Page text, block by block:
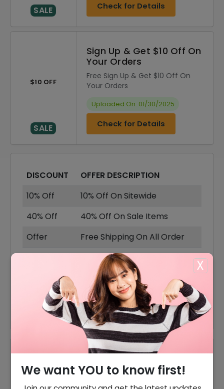
We want YOU to know first!
X
SALE Check for Details
$10 OFF
SALE
Sign Up & Get $10 Off On
Your Orders
Free Sign Up & Get $10 Off On
Your Orders
Uploaded On: 01/30/2025
Check for Details
DISCOUNT
OFFER DESCRIPTION
10% Off
10% Off On Sitewide
40% Off
40% Off On Sale Items
Offer
Free Shipping On All Order
40% Off On Baby Bouncers
30% Off
30% Off On Baby Bassinetsl
25% Off
25% Off On Baby Playpen
Reviews